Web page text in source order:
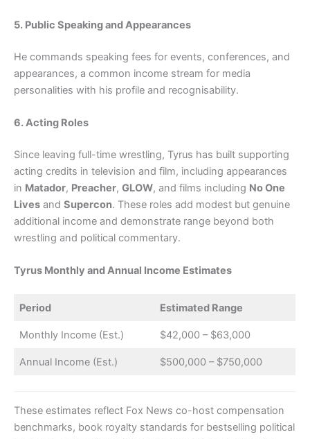
5. Public Speaking and Appearances
He commands speaking fees for events, conferences, and
appearances, a common income stream for media
personalities with his profile and recognisability.
6. Acting Roles
Since leaving full-time wrestling, Tyrus has built supporting
acting credits in television and film, including appearances
in Matador, Preacher, GLOW, and films including No One
Lives and Supercon. These roles add modest but genuine
additional income and demonstrate range beyond both
wrestling and political commentary.
Tyrus Monthly and Annual Income Estimates
Period Estimated Range
Monthly Income (Est.) $42,000 – $63,000
Annual Income (Est.) $500,000 – $750,000
These estimates reflect Fox News co-host compensation
benchmarks, book royalty standards for bestselling political